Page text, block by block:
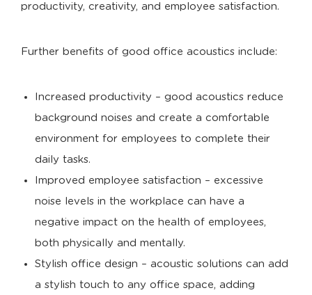
productivity, creativity, and employee satisfaction.
Further benefits of good office acoustics include:
Increased productivity – good acoustics reduce
background noises and create a comfortable
environment for employees to complete their
daily tasks.
Improved employee satisfaction – excessive
noise levels in the workplace can have a
negative impact on the health of employees,
both physically and mentally.
Stylish office design – acoustic solutions can add
a stylish touch to any office space, adding